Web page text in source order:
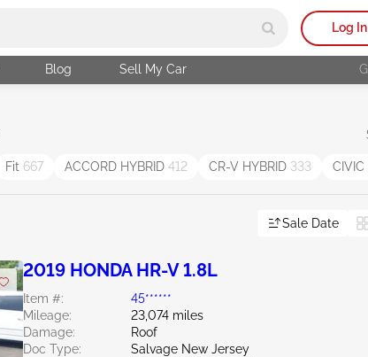
Log In
Blog Sell My Car
Fit 667 ACCORD HYBRID 412 CR-V HYBRID 333 CIVIC
Sale Date
2019 HONDA HR-V 1.8L
Item #:
45******
Mileage:
23,074 miles
Damage:
Roof
Doc Type:
Salvage New Jersey